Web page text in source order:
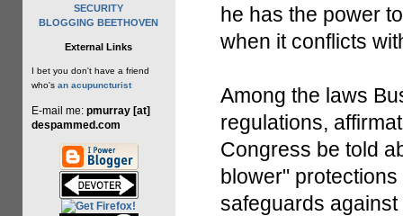
SECURITY
BLOGGING BEETHOVEN
External Links
I bet you don't have a friend
who's an acupuncturist
E-mail me: pmurray [at]
despammed.com
he has the power
when it conflicts
Among the laws
regulations,
Congress be told
blower"
safeguards